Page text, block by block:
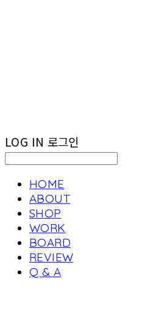
LOG IN 로그인
HOME
ABOUT
SHOP
WORK
BOARD
REVIEW
Q & A